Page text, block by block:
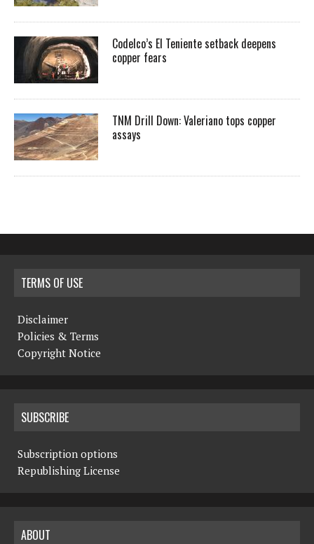
Codelco’s El Teniente setback deepens
copper fears
TNM Drill Down: Valeriano tops copper
assays
TERMS OF USE
Disclaimer
Policies & Terms
Copyright Notice
SUBSCRIBE
Subscription options
Republishing License
ABOUT